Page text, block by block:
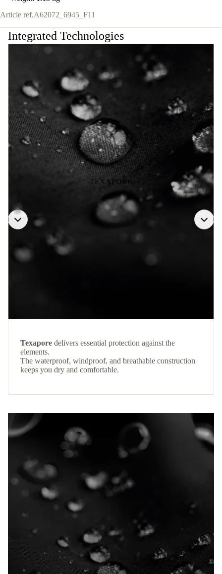
Article ref.A62072_6945_F11
Integrated Technologies
TEXAPORE
Texapore delivers essential protection against the
elements.
The waterproof, windproof, and breathable construction
keeps you dry and comfortable.